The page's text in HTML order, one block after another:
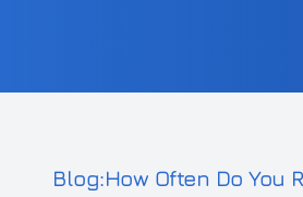
Blog:How Often Do